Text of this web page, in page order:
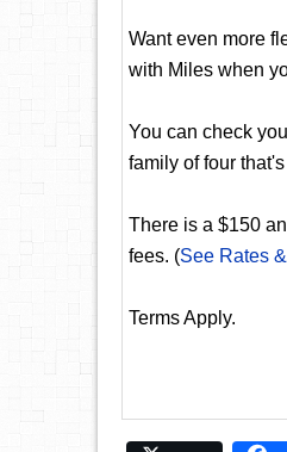
Want even more
with Miles when
You can check
family of four
There is a $150
fees. (See Rates
Terms Apply.